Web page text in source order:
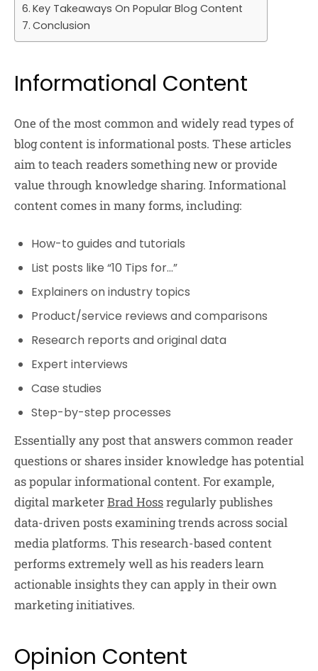
Key Takeaways On Popular Blog Content
Conclusion
Informational Content
One of the most common and widely read types of
blog content is informational posts. These articles
aim to teach readers something new or provide
value through knowledge sharing. Informational
content comes in many forms, including:
How-to guides and tutorials
List posts like “10 Tips for…”
Explainers on industry topics
Product/service reviews and comparisons
Research reports and original data
Expert interviews
Case studies
Step-by-step processes
Essentially any post that answers common reader
questions or shares insider knowledge has potential
as popular informational content. For example,
digital marketerBrad Hossregularly publishes
data-driven posts examining trends across social
media platforms. This research-based content
performs extremely well as his readers learn
actionable insights they can apply in their own
marketing initiatives.
Opinion Content